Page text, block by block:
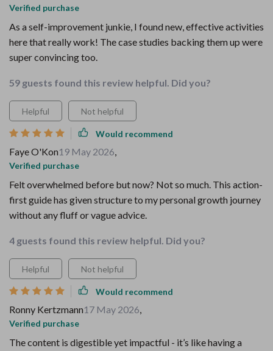
Verified purchase
As a self-improvement junkie, I found new, effective activities
here that really work! The case studies backing them up were
super convincing too.
59 guests found this review helpful. Did you?
Helpful Not helpful
Would recommend
Faye O'Kon19 May 2026,
Verified purchase
Felt overwhelmed before but now? Not so much. This action-
first guide has given structure to my personal growth journey
without any fluff or vague advice.
4 guests found this review helpful. Did you?
Helpful Not helpful
Would recommend
Ronny Kertzmann17 May 2026,
Verified purchase
The content is digestible yet impactful - it’s like having a